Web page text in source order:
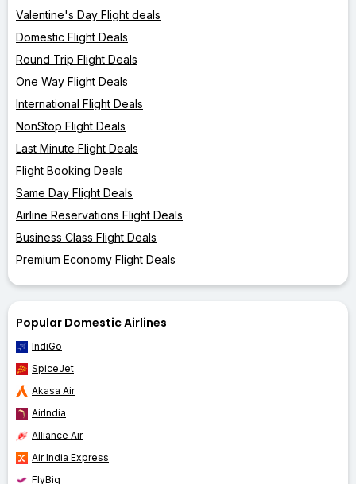
Valentine's Day Flight deals
Domestic Flight Deals
Round Trip Flight Deals
One Way Flight Deals
International Flight Deals
NonStop Flight Deals
Last Minute Flight Deals
Flight Booking Deals
Same Day Flight Deals
Airline Reservations Flight Deals
Business Class Flight Deals
Premium Economy Flight Deals
Popular Domestic Airlines
IndiGo
SpiceJet
Akasa Air
AirIndia
Alliance Air
Air India Express
FlyBig